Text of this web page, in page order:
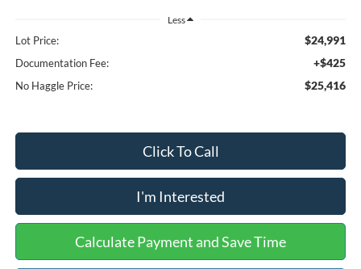
Less
Lot Price: $24,991
Documentation Fee: +$425
No Haggle Price: $25,416
Click To Call
I'm Interested
Calculate Payment and Save Time